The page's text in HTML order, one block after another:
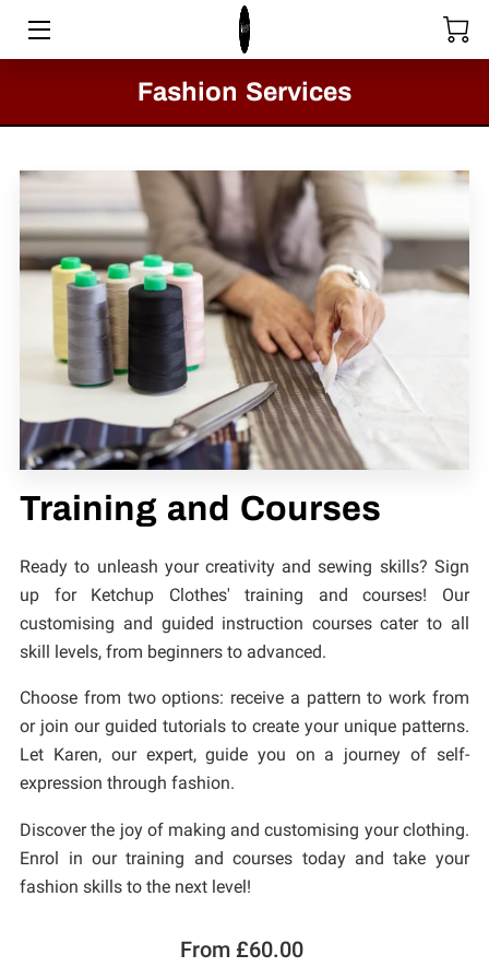
COLLECTIONS
MEET THE DIRECTOR
PASSION FOR FASHION - CLACTON
CONTACT
Fashion Services
Training and Courses
Ready to unleash your creativity and sewing skills? Sign
up for Ketchup Clothes' training and courses! Our
customising and guided instruction courses cater to all
skill levels, from beginners to advanced.
Choose from two options: receive a pattern to work from
or join our guided tutorials to create your unique patterns.
Let Karen, our expert, guide you on a journey of self-
expression through fashion.
Discover the joy of making and customising your clothing.
Enrol in our training and courses today and take your
fashion skills to the next level!
From £60.00